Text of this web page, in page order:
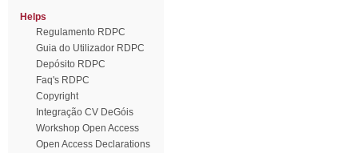
Helps
Regulamento RDPC
Guia do Utilizador RDPC
Depósito RDPC
Faq's RDPC
Copyright
Integração CV DeGóis
Workshop Open Access
Open Access Declarations